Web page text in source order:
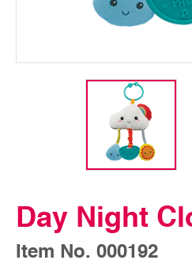
Day Night
Item No. 000192